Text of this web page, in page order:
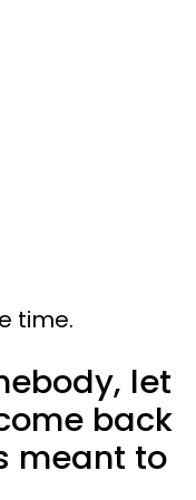
time.
let
back
meant to